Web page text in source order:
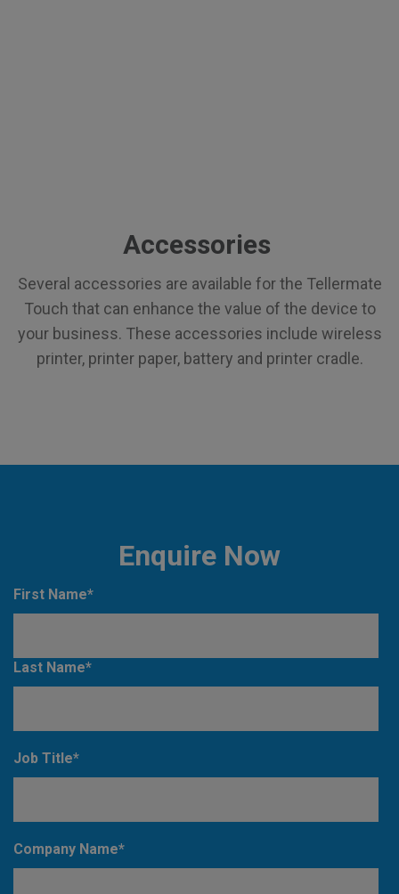
Accessories
Several accessories are available for the Tellermate
Touch that can enhance the value of the device to
your business. These accessories include wireless
printer, printer paper, battery and printer cradle.
Enquire Now
First Name*
Last Name*
Job Title*
Company Name*